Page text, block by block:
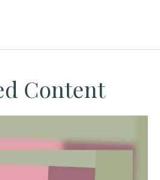
Content